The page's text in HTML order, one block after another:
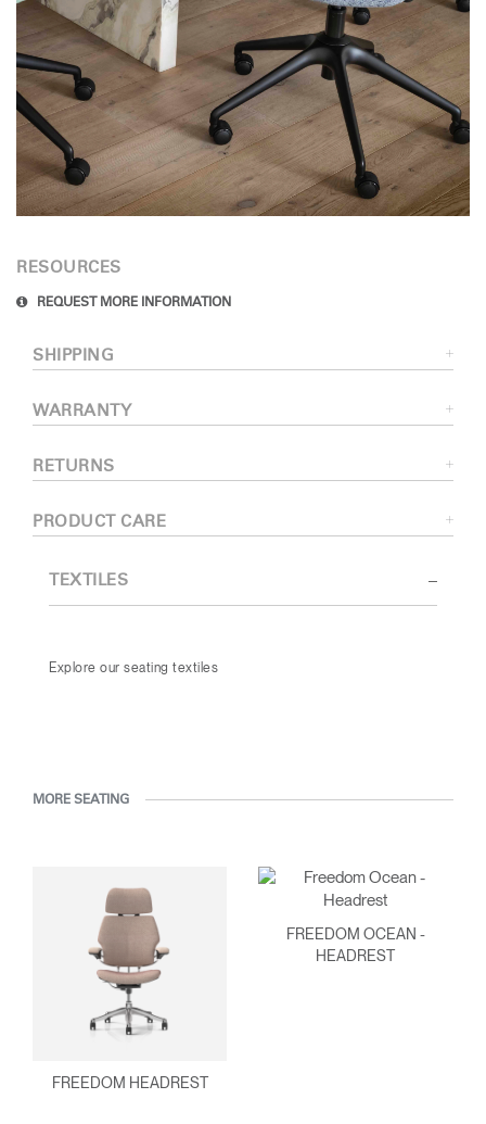
RESOURCES
REQUEST MORE INFORMATION
SHIPPING
WARRANTY
RETURNS
PRODUCT CARE
TEXTILES
Explore our seating textiles
MORE SEATING
FREEDOM HEADREST
FREEDOM OCEAN -
HEADREST